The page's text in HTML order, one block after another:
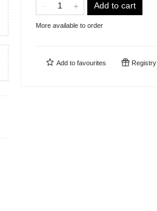
Add to cart
More available to order
Add to favourites Registry